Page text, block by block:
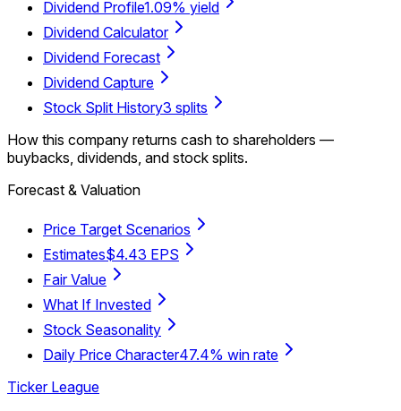
Dividend Profile1.09% yield
Dividend Calculator
Dividend Forecast
Dividend Capture
Stock Split History3 splits
How this company returns cash to shareholders —
buybacks, dividends, and stock splits.
Forecast & Valuation
Price Target Scenarios
Estimates$4.43 EPS
Fair Value
What If Invested
Stock Seasonality
Daily Price Character47.4% win rate
Ticker League